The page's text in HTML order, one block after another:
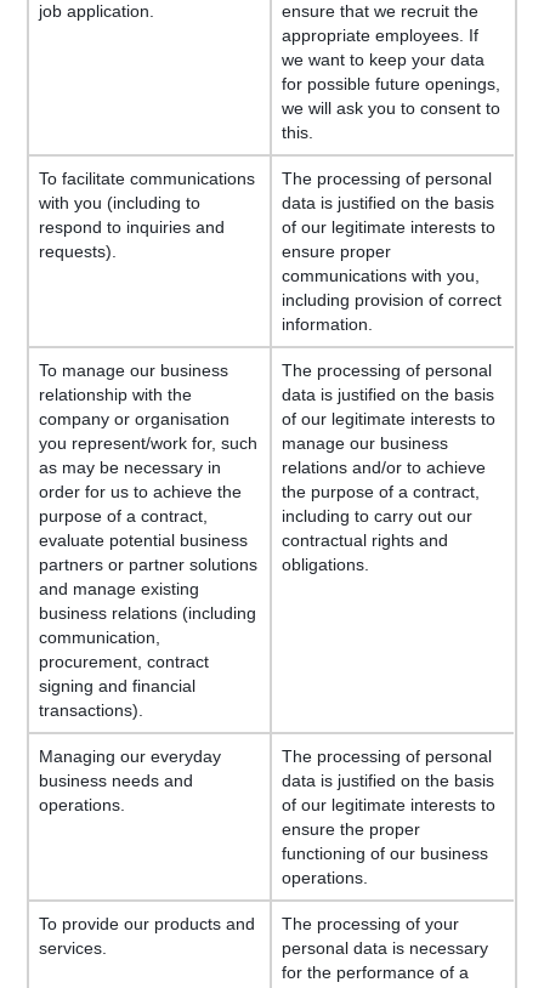
job application.
ensure that we recruit the
appropriate employees. If
we want to keep your data
for possible future openings,
we will ask you to consent to
this.
To facilitate communications
with you (including to
respond to inquiries and
requests).
The processing of personal
data is justified on the basis
of our legitimate interests to
ensure proper
communications with you,
including provision of correct
information.
To manage our business
relationship with the
company or organisation
you represent/work for, such
as may be necessary in
order for us to achieve the
purpose of a contract,
evaluate potential business
partners or partner solutions
and manage existing
business relations (including
communication,
procurement, contract
signing and financial
transactions).
The processing of personal
data is justified on the basis
of our legitimate interests to
manage our business
relations and/or to achieve
the purpose of a contract,
including to carry out our
contractual rights and
obligations.
Managing our everyday
business needs and
operations.
The processing of personal
data is justified on the basis
of our legitimate interests to
ensure the proper
functioning of our business
operations.
To provide our products and
services.
The processing of your
personal data is necessary
for the performance of a